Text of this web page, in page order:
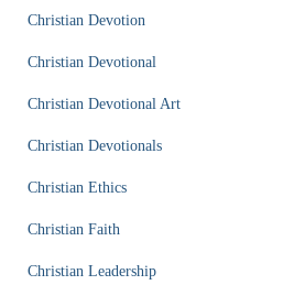
Christian Devotion
Christian Devotional
Christian Devotional Art
Christian Devotionals
Christian Ethics
Christian Faith
Christian Leadership